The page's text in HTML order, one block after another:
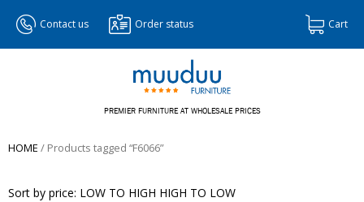
Cart
Contact us Order status
PREMIER FURNITURE AT WHOLESALE PRICES
HOME / Products tagged “F6066”
Sort by price: LOW TO HIGH HIGH TO LOW